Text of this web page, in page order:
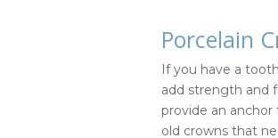
Porcelain
If you have a
add strength and
provide an
old crowns that